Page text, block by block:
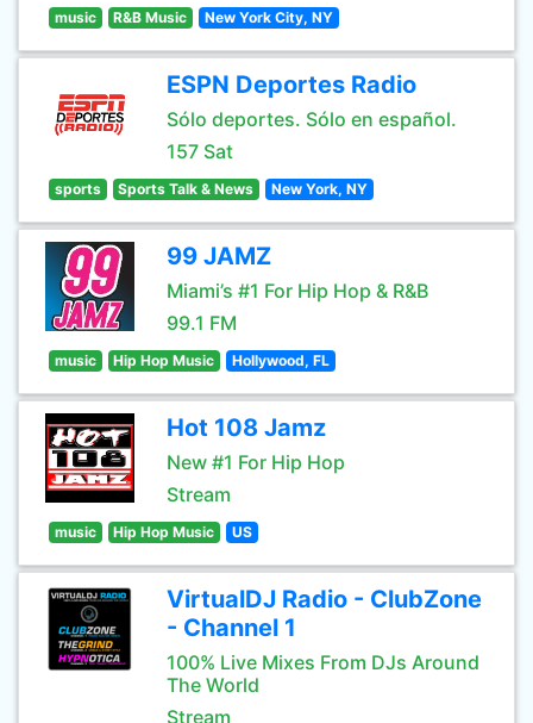
music R&B Music New York City, NY
ESPN Deportes Radio
Sólo deportes. Sólo en español.
157 Sat
sports Sports Talk & News New York, NY
99 JAMZ
Miami’s #1 For Hip Hop & R&B
99.1 FM
music Hip Hop Music Hollywood, FL
Hot 108 Jamz
New #1 For Hip Hop
Stream
music Hip Hop Music US
VirtualDJ Radio - ClubZone
- Channel 1
100% Live Mixes From DJs Around
The World
Stream